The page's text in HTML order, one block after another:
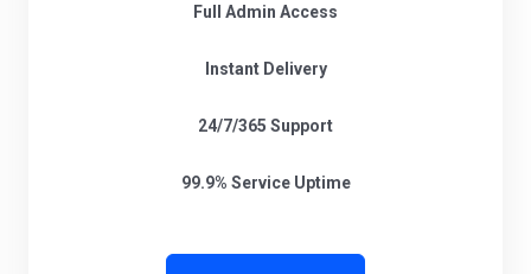
Full Admin Access
Instant Delivery
24/7/365 Support
99.9% Service Uptime